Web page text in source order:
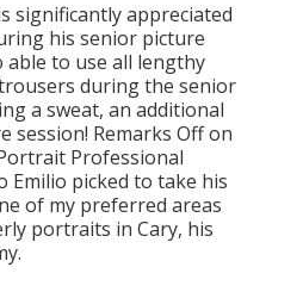
significantly appreciated
his senior picture
able to use all lengthy
during the senior
a sweat, an additional
session! Remarks Off on
Professional
Emilio picked to take his
of my preferred areas
portraits in Cary, his